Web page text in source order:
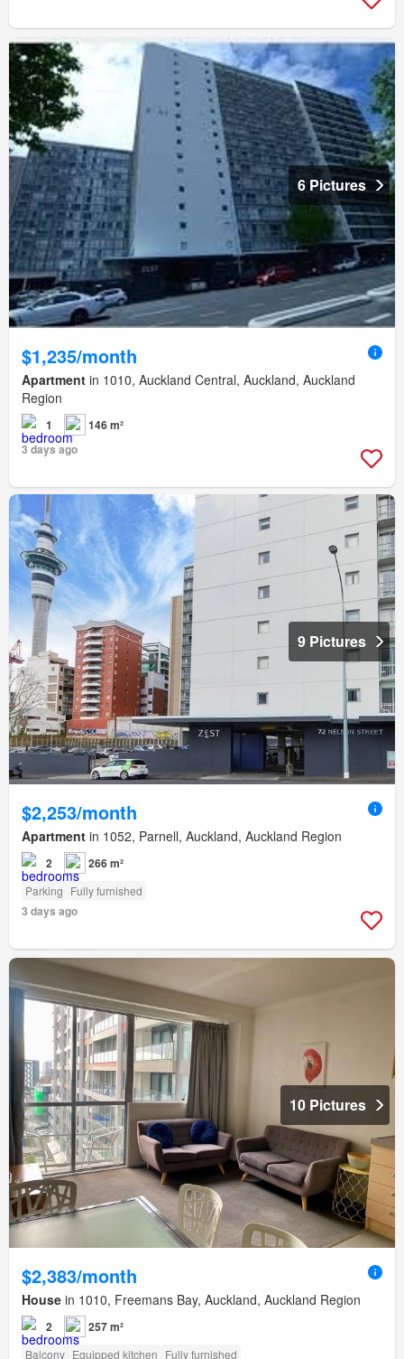
6 Pictures
$1,235/month
Apartment in 1010, Auckland Central, Auckland, Auckland
Region
1
146 m²
3 days ago
9 Pictures
$2,253/month
Apartment in 1052, Parnell, Auckland, Auckland Region
2 266 m²
Parking Fully furnished
3 days ago
10 Pictures
$2,383/month
House in 1010, Freemans Bay, Auckland, Auckland Region
2 257 m²
Balcony Equipped kitchen Fully furnished